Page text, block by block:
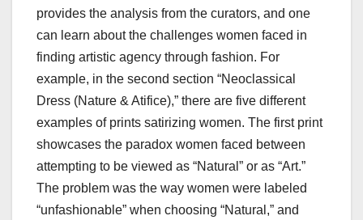
provides the analysis from the curators, and one
can learn about the challenges women faced in
finding artistic agency through fashion. For
example, in the second section “Neoclassical
Dress (Nature & Atifice),” there are five different
examples of prints satirizing women. The first print
showcases the paradox women faced between
attempting to be viewed as “Natural” or as “Art.”
The problem was the way women were labeled
“unfashionable” when choosing “Natural,” and